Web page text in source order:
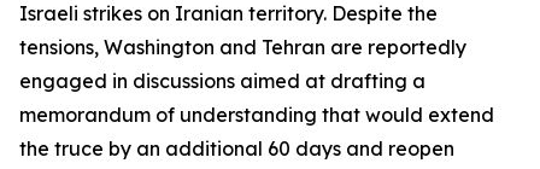
Israeli strikes on Iranian territory. Despite the
tensions, Washington and Tehran are reportedly
engaged in discussions aimed at drafting a
memorandum of understanding that would extend
the truce by an additional 60 days and reopen